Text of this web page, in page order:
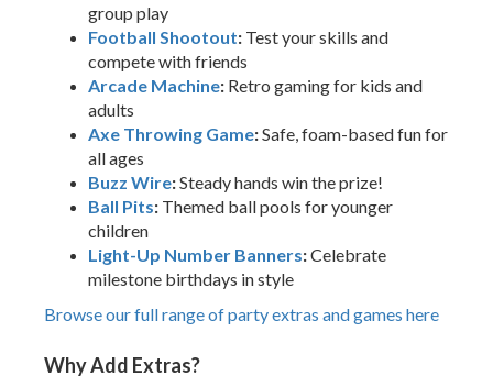
group play
Football Shootout: Test your skills and
compete with friends
Arcade Machine: Retro gaming for kids and
adults
Axe Throwing Game:Safe, foam-based fun for
all ages
Buzz Wire:Steady hands win the prize!
Ball Pits: Themed ball pools for younger
children
Light-Up Number Banners:Celebrate
milestone birthdays in style
Browse our full range of party extras and games here
Why Add Extras?